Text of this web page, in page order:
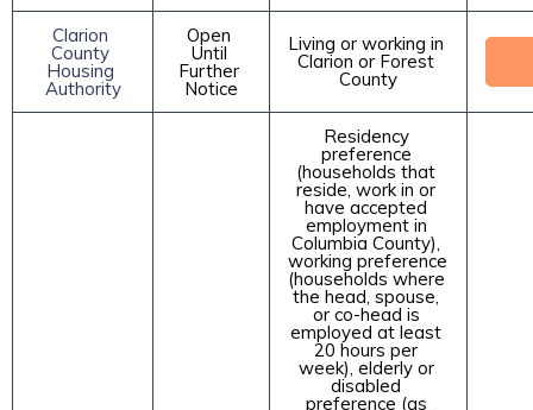
Clarion
County
Housing
Authority
Open
Until
Further
Notice
Living or working in
Clarion or Forest
County
Residency
preference
(households that
reside, work in or
have accepted
employment in
Columbia County),
working preference
(households where
the head, spouse,
or co-head is
employed at least
20 hours per
week), elderly or
disabled
preference (as